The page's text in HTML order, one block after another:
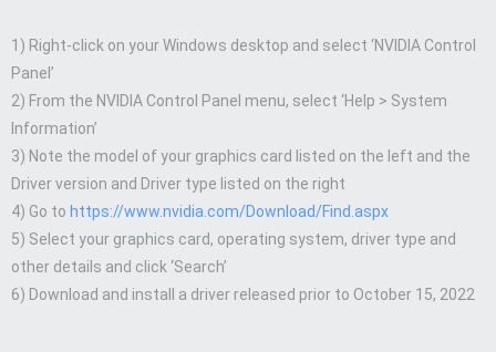
1) Right-click on your Windows desktop and select ‘NVIDIA Control
Panel’
2) From the NVIDIA Control Panel menu, select ‘Help > System
Information’
3) Note the model of your graphics card listed on the left and the
Driver version and Driver type listed on the right
4) Go to https://www.nvidia.com/Download/Find.aspx
5) Select your graphics card, operating system, driver type and
other details and click ‘Search’
6) Download and install a driver released prior to October 15, 2022